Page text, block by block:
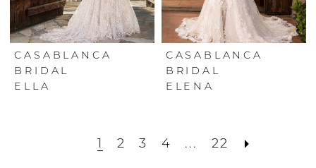
CASABLANCA
BRIDAL
ELLA
CASABLANCA
BRIDAL
ELENA
1 2 3 4 ... 22